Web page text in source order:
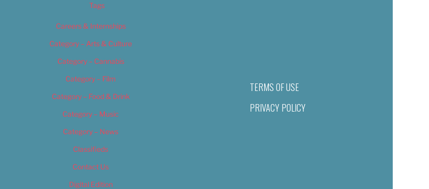
Tags
Careers & Internships
Category – Arts & Culture
Category – Cannabis
Category – Film
Category – Food & Drink
Category – Music
Category – News
Classifieds
Contact Us
Digital Edition
TERMS OF USE
PRIVACY POLICY